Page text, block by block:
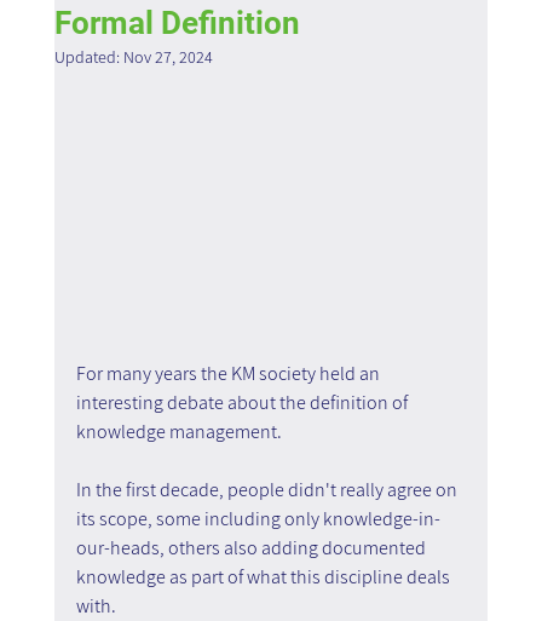
Formal Definition
Updated: Nov 27, 2024
For many years the KM society held an
interesting debate about the definition of
knowledge management.
In the first decade, people didn't really agree on
its scope, some including only knowledge-in-
our-heads, others also adding documented
knowledge as part of what this discipline deals
with.